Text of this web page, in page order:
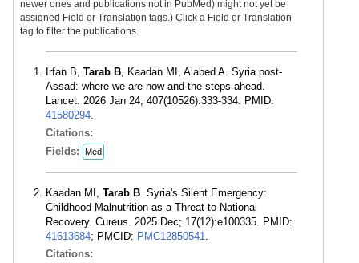
newer ones and publications not in PubMed) might not yet be
assigned Field or Translation tags.) Click a Field or Translation
tag to filter the publications.
Irfan B, Tarab B, Kaadan MI, Alabed A. Syria post-
Assad: where we are now and the steps ahead.
Lancet. 2026 Jan 24; 407(10526):333-334. PMID:
41580294.
Citations:
Fields:
Med
Kaadan MI, Tarab B. Syria's Silent Emergency:
Childhood Malnutrition as a Threat to National
Recovery. Cureus. 2025 Dec; 17(12):e100335. PMID:
41613684; PMCID: PMC12850541.
Citations: